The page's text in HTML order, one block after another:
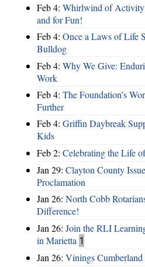
Feb 4: Whirlwind of Activity
and for Fun!
Feb 4: Once a Laws of Life
Bulldog
Feb 4: Why We Give:
Work
Feb 4: The Foundation’s
Further
Feb 4: Griffin Daybreak
Kids
Feb 2: Celebrating the Life
Jan 29: Clayton County
Proclamation
Jan 26: North Cobb
Difference!
Jan 26: Join the RLI
in Marietta 1
Jan 26: Vinings